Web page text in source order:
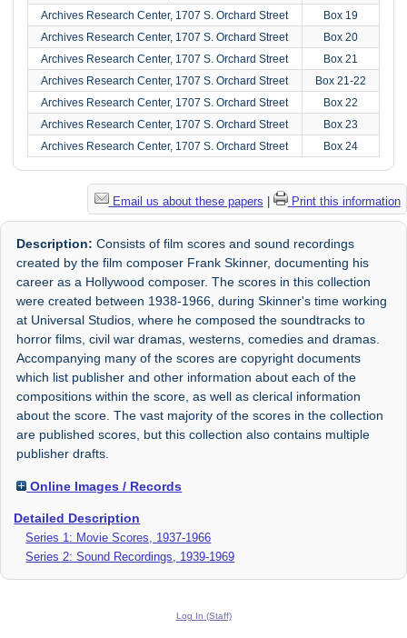
Archives Research Center, 1707 S. Orchard Street
Box 19
Archives Research Center, 1707 S. Orchard Street
Box 20
Archives Research Center, 1707 S. Orchard Street
Box 21
Archives Research Center, 1707 S. Orchard Street
Box 21-22
Archives Research Center, 1707 S. Orchard Street
Box 22
Archives Research Center, 1707 S. Orchard Street
Box 23
Archives Research Center, 1707 S. Orchard Street
Box 24
Email us about these papers Print this information
Description: Consists of film scores and sound recordings
created by the film composer Frank Skinner, documenting his
career as a Hollywood composer. The scores in this collection
were created between 1938-1966, during Skinner's time working
at Universal Studios, where he composed the soundtracks to
horror films, civil war dramas, westerns, comedies and dramas.
Accompanying many of the scores are copyright documents
which list publisher and other information about each of the
compositions within the score, as well as clerical information
about the score. The vast majority of the scores in the collection
are published scores, but this collection also contains multiple
publisher drafts.
Online Images / Records
Detailed Description
Series 1: Movie Scores, 1937-1966
Series 2: Sound Recordings, 1939-1969
Log In (Staff)